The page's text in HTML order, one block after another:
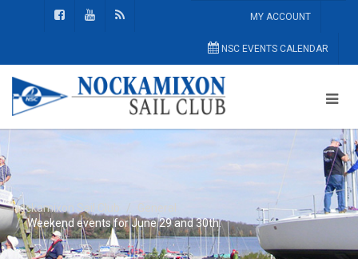
MY ACCOUNT
NSC EVENTS CALENDAR
Nockamixon Sail Club
General
Weekend events for June 29 and 30th: